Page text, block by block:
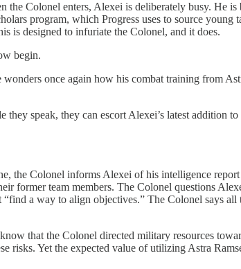
the Colonel enters, Alexei is deliberately busy. He
program, which Progress uses to source young
is designed to infuriate the Colonel, and it does.
begin.
once again how his combat training from
speak, they can escort Alexei’s latest addition
the Colonel informs Alexei of his intelligence
former team members. The Colonel questions
a way to align objectives.” The Colonel says
that the Colonel directed military resources
Yet the expected value of utilizing Astra